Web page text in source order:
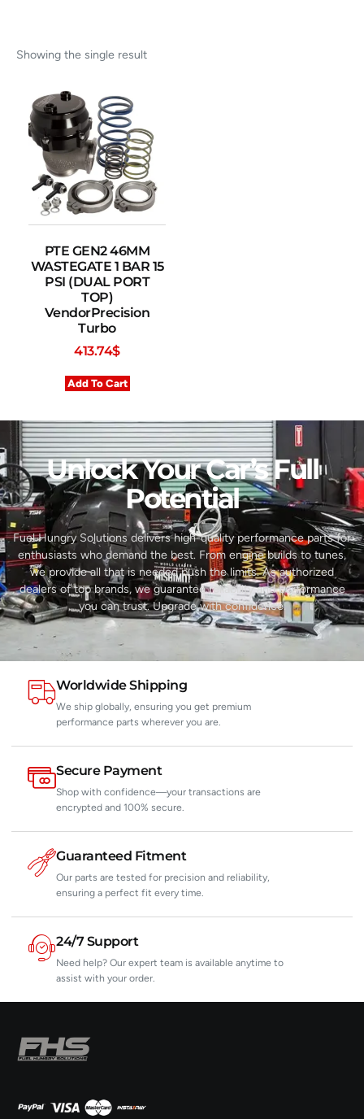
Showing the single result
PTE GEN2 46MM
WASTEGATE 1 BAR 15
PSI (DUAL PORT
TOP)
VendorPrecision
Turbo
413.74$
Add To Cart
Unlock Your Car’s Full
Potential​
Fuel Hungry Solutions delivers high-quality performance parts for
enthusiasts who demand the best. From engine builds to tunes,
we provide all that is needed push the limits. As authorized
dealers of top brands, we guarantee reliability and performance
you can trust. Upgrade with confidence.
Worldwide Shipping
We ship globally, ensuring you get premium
performance parts wherever you are.
Secure Payment
Shop with confidence—your transactions are
encrypted and 100% secure.
Guaranteed Fitment
Our parts are tested for precision and reliability,
ensuring a perfect fit every time.
24/7 Support
Need help? Our expert team is available anytime to
assist with your order.